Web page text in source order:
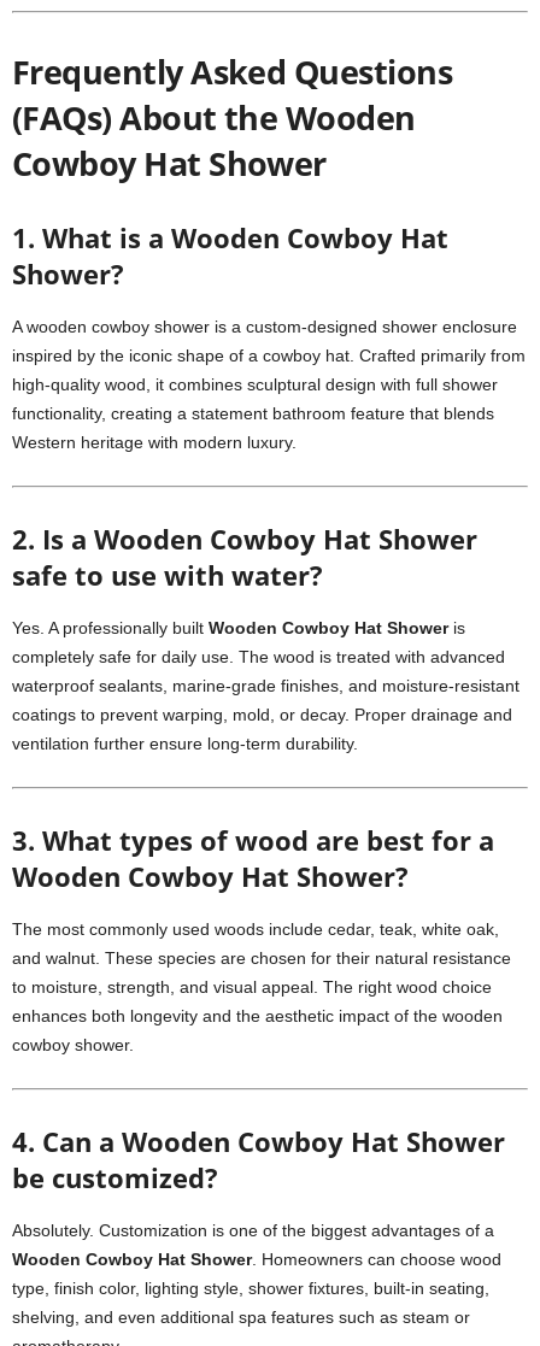
Frequently Asked Questions
(FAQs) About the Wooden
Cowboy Hat Shower
1. What is a Wooden Cowboy Hat
Shower?
A wooden cowboy shower is a custom-designed shower enclosure
inspired by the iconic shape of a cowboy hat. Crafted primarily from
high-quality wood, it combines sculptural design with full shower
functionality, creating a statement bathroom feature that blends
Western heritage with modern luxury.
2. Is a Wooden Cowboy Hat Shower
safe to use with water?
Yes. A professionally built Wooden Cowboy Hat Showeris
completely safe for daily use. The wood is treated with advanced
waterproof sealants, marine-grade finishes, and moisture-resistant
coatings to prevent warping, mold, or decay. Proper drainage and
ventilation further ensure long-term durability.
3. What types of wood are best for a
Wooden Cowboy Hat Shower?
The most commonly used woods include cedar, teak, white oak,
and walnut. These species are chosen for their natural resistance
to moisture, strength, and visual appeal. The right wood choice
enhances both longevity and the aesthetic impact of the wooden
cowboy shower.
4. Can a Wooden Cowboy Hat Shower
be customized?
Absolutely. Customization is one of the biggest advantages of a
Wooden Cowboy Hat Shower. Homeowners can choose wood
type, finish color, lighting style, shower fixtures, built-in seating,
shelving, and even additional spa features such as steam or